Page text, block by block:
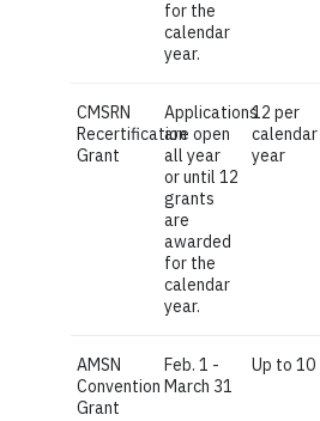
for the
calendar
year.
CMSRN
Recertification
Grant
Applications
are open
all year
or until 12
grants
are
awarded
for the
calendar
year.
12 per
calendar
year
AMSN
Convention
Grant
Feb. 1 -
March 31
Up to 10